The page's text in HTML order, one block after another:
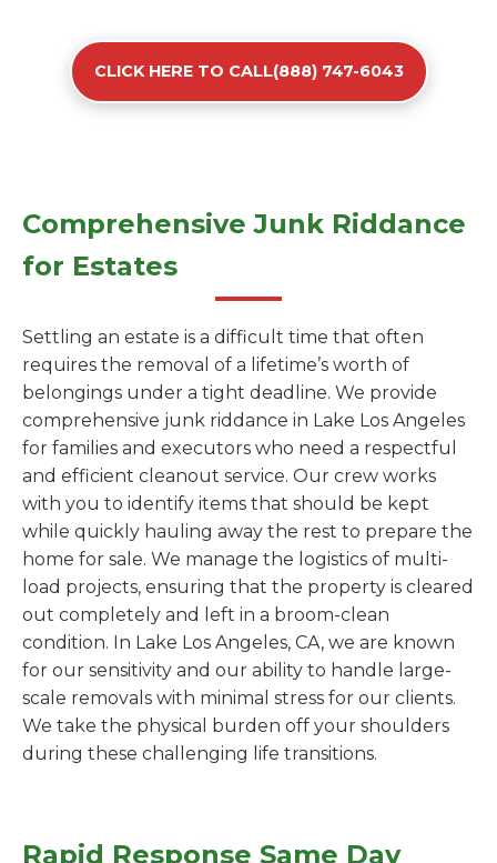
CLICK HERE TO CALL(888) 747-6043
Comprehensive Junk Riddance
for Estates
Settling an estate is a difficult time that often
requires the removal of a lifetime’s worth of
belongings under a tight deadline. We provide
comprehensive junk riddance in Lake Los Angeles
for families and executors who need a respectful
and efficient cleanout service. Our crew works
with you to identify items that should be kept
while quickly hauling away the rest to prepare the
home for sale. We manage the logistics of multi-
load projects, ensuring that the property is cleared
out completely and left in a broom-clean
condition. In Lake Los Angeles, CA, we are known
for our sensitivity and our ability to handle large-
scale removals with minimal stress for our clients.
We take the physical burden off your shoulders
during these challenging life transitions.
Rapid Response Same Day